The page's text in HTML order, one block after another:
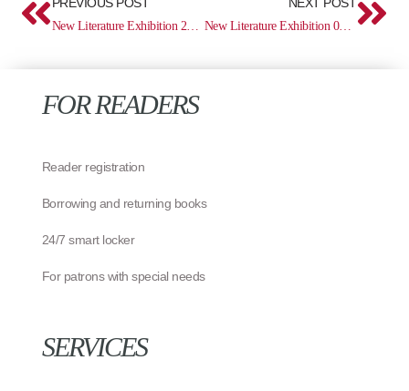
New Literature Exhibition 02.06 – 29.06
FOR READERS
Reader registration
Borrowing and returning books
24/7 smart locker
For patrons with special needs
SERVICES